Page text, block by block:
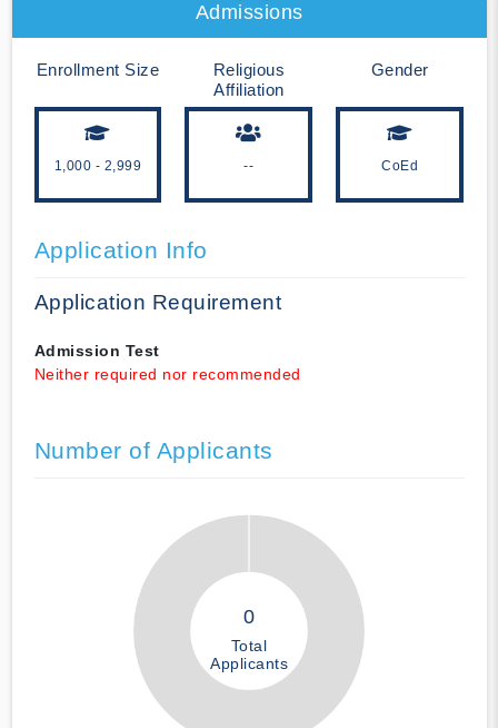
Admissions
Enrollment Size
1,000 - 2,999
Religious
Affiliation
--
Gender
CoEd
Application Info
Application Requirement
Admission Test
Neither required nor recommended
Number of Applicants
0
Total
Applicants